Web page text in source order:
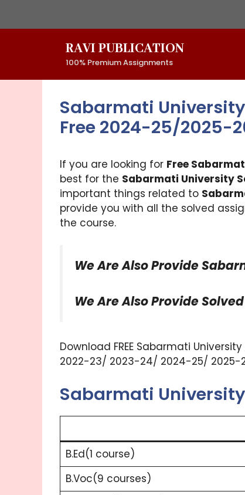
RAVI PUBLICATION
100% Premium Assignments
Sabarmati
Free 2024-25/2025-
If you are looking for Free
best for the Sabarmati University
important things related to
provide you with all the solved
the course.
We Are Also Provide
We Are Also Provide
Download FREE Sabarmati
2022-23/ 2023-24/ 2024-25/ 2025-
Sabarmati
B.Ed(1 course)
B.Voc(9 courses)